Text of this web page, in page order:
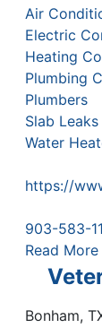
Air
Electric
Heating
Plumbing
Plumbers
Slab Leaks
Water
https://
903-583-
Read More
Bonham,